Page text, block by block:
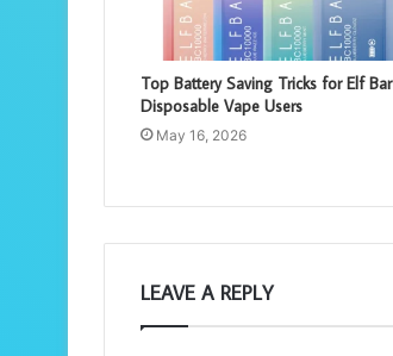
Top Battery Saving Tricks for Elf Bar
Disposable Vape Users
May 16, 2026
LEAVE A REPLY